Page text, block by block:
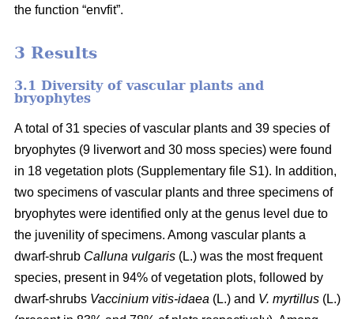
the function “envfit”.
3 Results
3.1 Diversity of vascular plants and
bryophytes
A total of 31 species of vascular plants and 39 species of
bryophytes (9 liverwort and 30 moss species) were found
in 18 vegetation plots (Supplementary file S1). In addition,
two specimens of vascular plants and three specimens of
bryophytes were identified only at the genus level due to
the juvenility of specimens. Among vascular plants a
dwarf-shrub Calluna vulgaris (L.) was the most frequent
species, present in 94% of vegetation plots, followed by
dwarf-shrubs Vaccinium vitis-idaea (L.) and V. myrtillus (L.)